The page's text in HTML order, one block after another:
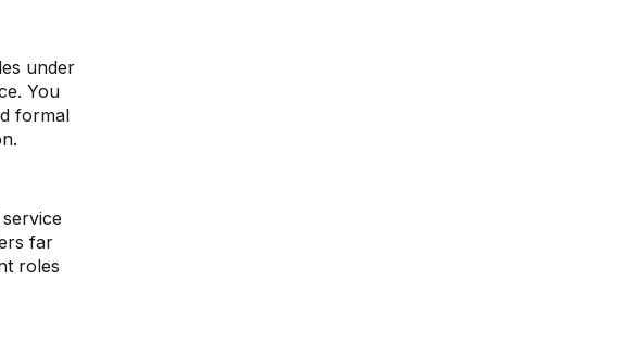
under
You
formal
far
roles